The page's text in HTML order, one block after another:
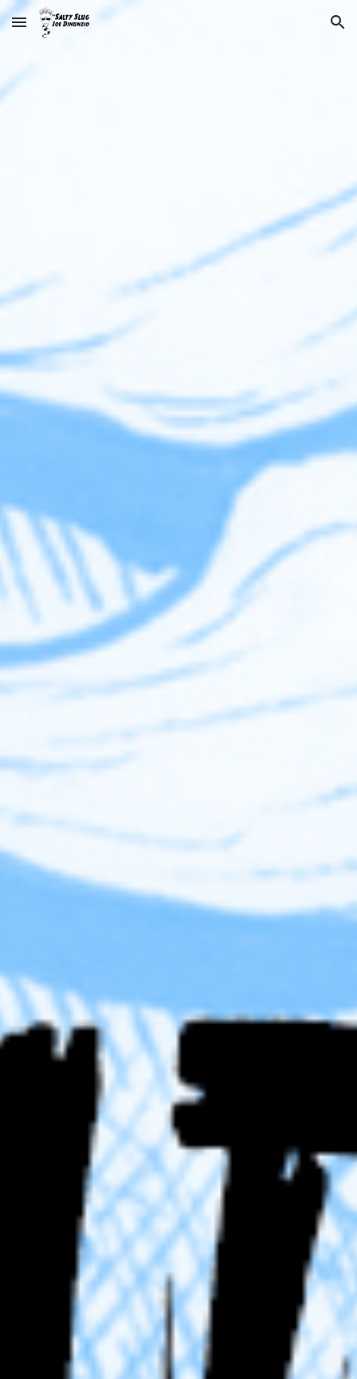
Skip to main content Skip to navigation